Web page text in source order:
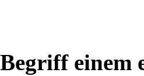
einem